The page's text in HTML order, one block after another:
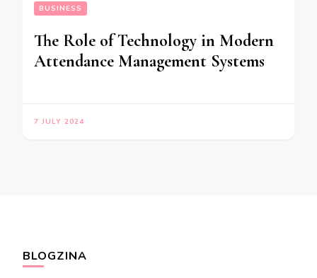
BUSINESS
The Role of Technology in Modern
Attendance Management Systems
7 JULY 2024
BLOGZINA